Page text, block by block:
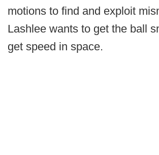
motions to find and exploit
Lashlee wants to get the ball
get speed in space.